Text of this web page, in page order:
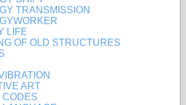
TRANSMISSION
LIFE
OF OLD STRUCTURES
ART
CODES